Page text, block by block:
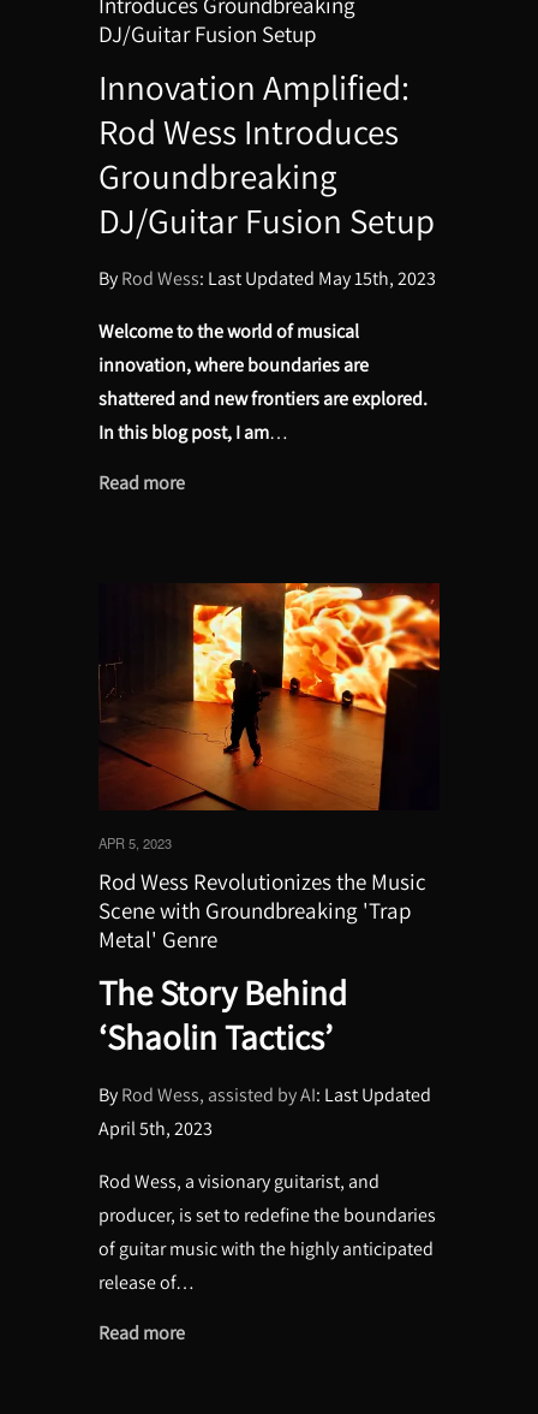
DJ/Guitar Fusion Setup
Innovation Amplified:
Rod Wess Introduces
Groundbreaking
DJ/Guitar Fusion Setup
ByRod Wess: Last Updated May 15th, 2023
Welcome to the world of musical
innovation, where boundaries are
shattered and new frontiers are explored.
In this blog post, I am…
Read more
APR 5, 2023
Rod Wess Revolutionizes the Music
Scene with Groundbreaking 'Trap
Metal' Genre
The Story Behind
‘Shaolin Tactics’
ByRod Wess, assisted by AI: Last Updated
April 5th, 2023
Rod Wess, a visionary guitarist, and
producer, is set to redefine the boundaries
of guitar music with the highly anticipated
release of…
Read more